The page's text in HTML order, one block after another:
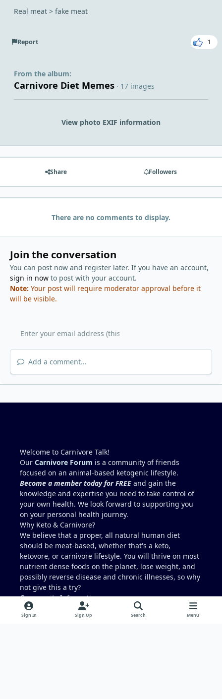
Real meat > fake meat
Report 1
From the album:
Carnivore Diet Memes · 17 images
View photo EXIF information
Share Followers
There are no comments to display.
Join the conversation
You can post now and register later. If you have an account,
sign in nowto post with your account.
Note: Your post will require moderator approval before it
will be visible.
Add a comment...
Welcome to Carnivore Talk!
Our Carnivore Forum is a community of friends
focused on an animal-based ketogenic lifestyle.
Become a member today for FREE and gain the
knowledge and expertise you need to take control of
your own health. We look forward to supporting you
on your personal health journey.
Why Keto & Carnivore?
We believe that a proper, all natural human diet
should be meat-based, whether that's a keto,
ketovore, or carnivore lifestyle. You will thrive on most
nutrient dense foods on the planet, lose weight, and
possibly reverse disease and chronic illnesses, so why
not give this a try?
Community Information
What is Carnivore Talk?
Terms and Conditions
Sign In Sign Up Search Menu